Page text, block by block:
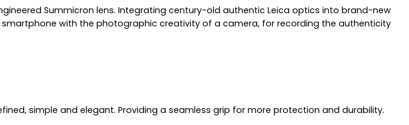
Summicron lens. Integrating century-old authentic Leica optics into brand-new
with the photographic creativity of a camera, for recording the authenticity
simple and elegant. Providing a seamless grip for more protection and durability.